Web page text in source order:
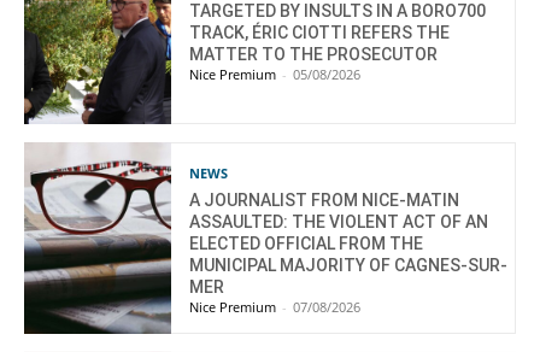
TARGETED BY INSULTS IN A BORO700
TRACK, ÉRIC CIOTTI REFERS THE
MATTER TO THE PROSECUTOR
Nice Premium - 05/08/2026
NEWS
A JOURNALIST FROM NICE-MATIN
ASSAULTED: THE VIOLENT ACT OF AN
ELECTED OFFICIAL FROM THE
MUNICIPAL MAJORITY OF CAGNES-SUR-
MER
Nice Premium - 07/08/2026